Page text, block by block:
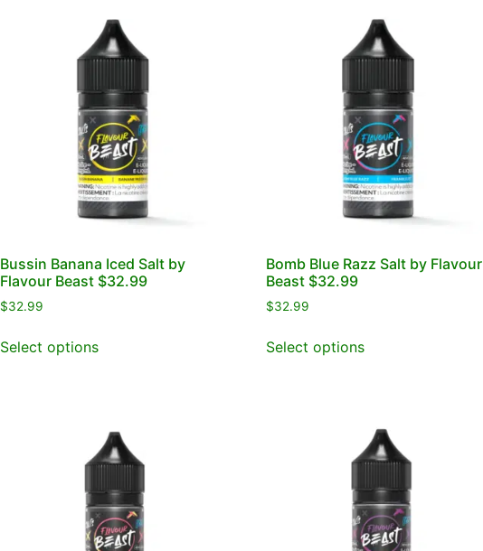
Bussin Banana Iced Salt by
Flavour Beast $32.99
$32.99
Select options
Bomb Blue Razz Salt by Flavour
Beast $32.99
$32.99
Select options